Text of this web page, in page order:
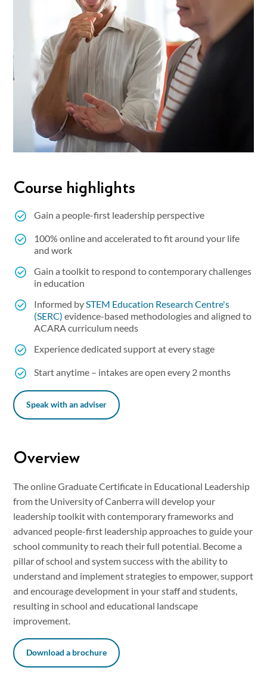
Course highlights
Gain a people-first leadership perspective
100% online and accelerated to fit around your life
and work
Gain a toolkit to respond to contemporary challenges
in education
Informed bySTEM Education Research Centre's
(SERC) evidence-based methodologies and aligned to
ACARA curriculum needs
Experience dedicated support at every stage
Start anytime – intakes are open every 2 months
Speak with an adviser
Overview
The online Graduate Certificate in Educational Leadership
from the University of Canberra will develop your
leadership toolkit with contemporary frameworks and
advanced people-first leadership approaches to guide your
school community to reach their full potential. Become a
pillar of school and system success with the ability to
understand and implement strategies to empower, support
and encourage development in your staff and students,
resulting in school and educational landscape
improvement.
Download a brochure